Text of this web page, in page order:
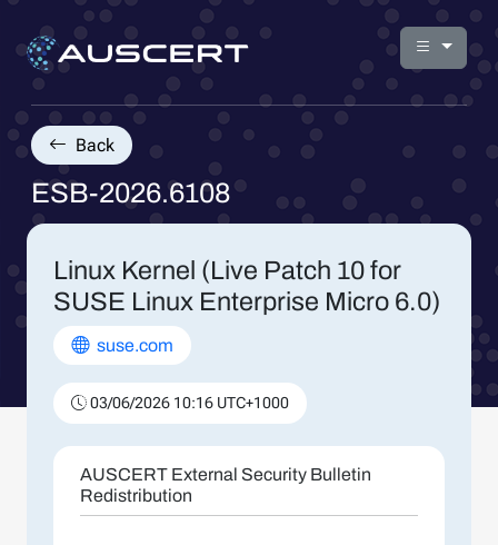
Back
ESB-2026.6108
Linux Kernel (Live Patch 10 for
SUSE Linux Enterprise Micro 6.0)
suse.com
03/06/2026 10:16 UTC+1000
AUSCERT External Security Bulletin
Redistribution